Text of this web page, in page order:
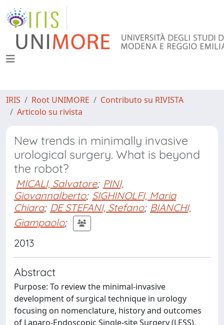
IRIS Root UNIMORE
Contributo su RIVISTA
Articolo su rivista
New trends in minimally invasive
urological surgery. What is beyond
the robot?
MICALI, Salvatore; PINI,
Giovannalberto; SIGHINOLFI, Maria
Chiara; DE STEFANI, Stefano; BIANCHI,
Giampaolo;
2013
Abstract
Purpose: To review the minimal-invasive
development of surgical technique in urology
focusing on nomenclature, history and outcomes
of Laparo-Endoscopic Single-site Surgery (LESS),